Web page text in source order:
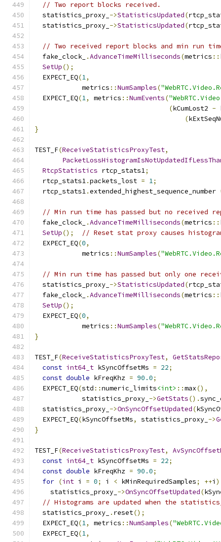
// Two report blocks received.
  statistics_proxy_
->StatisticsUpdated(
  statistics_proxy_
->StatisticsUpdated(
// Two received report blocks and min run
  fake_clock_
.AdvanceTimeMilliseconds(metrics ::
SetUp();
  EXPECT_EQ
(1,
            metrics
::NumSamples(
  EXPECT_EQ
(1, metrics ::NumEvents(
(kCumLost2 -
(
}
TEST_F(ReceiveStatisticsProxyTest,
RtcpStatistics rtcp_stats1;
  rtcp_stats1
.packets_lost = 1;
  rtcp_stats1
.extended_highest_sequence_number
// Min run time has passed but no received
  fake_clock_
.AdvanceTimeMilliseconds(metrics ::
SetUp();
// Reset stat proxy causes
  EXPECT_EQ
(0,
            metrics
::NumSamples(
// Min run time has passed but only one
  statistics_proxy_
->StatisticsUpdated(
  fake_clock_
.AdvanceTimeMilliseconds(metrics ::
SetUp();
  EXPECT_EQ
(0,
            metrics
::NumSamples(
}
TEST_F(ReceiveStatisticsProxyTest,
const int64_t kSyncOffsetMs = 22;
const double kFreqKhz = 90.0;
  EXPECT_EQ
(std ::numeric_limits<int> ::max(),
            statistics_proxy_
->GetStats().
  statistics_proxy_
->OnSyncOffsetUpdated(
  EXPECT_EQ
(kSyncOffsetMs, statistics_proxy_ ->
}
TEST_F(ReceiveStatisticsProxyTest,
const int64_t kSyncOffsetMs = 22;
const double kFreqKhz = 90.0;
for (int i = 0; i < kMinRequiredSamples; ++i )
    statistics_proxy_
->OnSyncOffsetUpdated(
// Histograms are updated when the
  statistics_proxy_
. reset();
  EXPECT_EQ
(1, metrics ::NumSamples(
  EXPECT_EQ
(1,